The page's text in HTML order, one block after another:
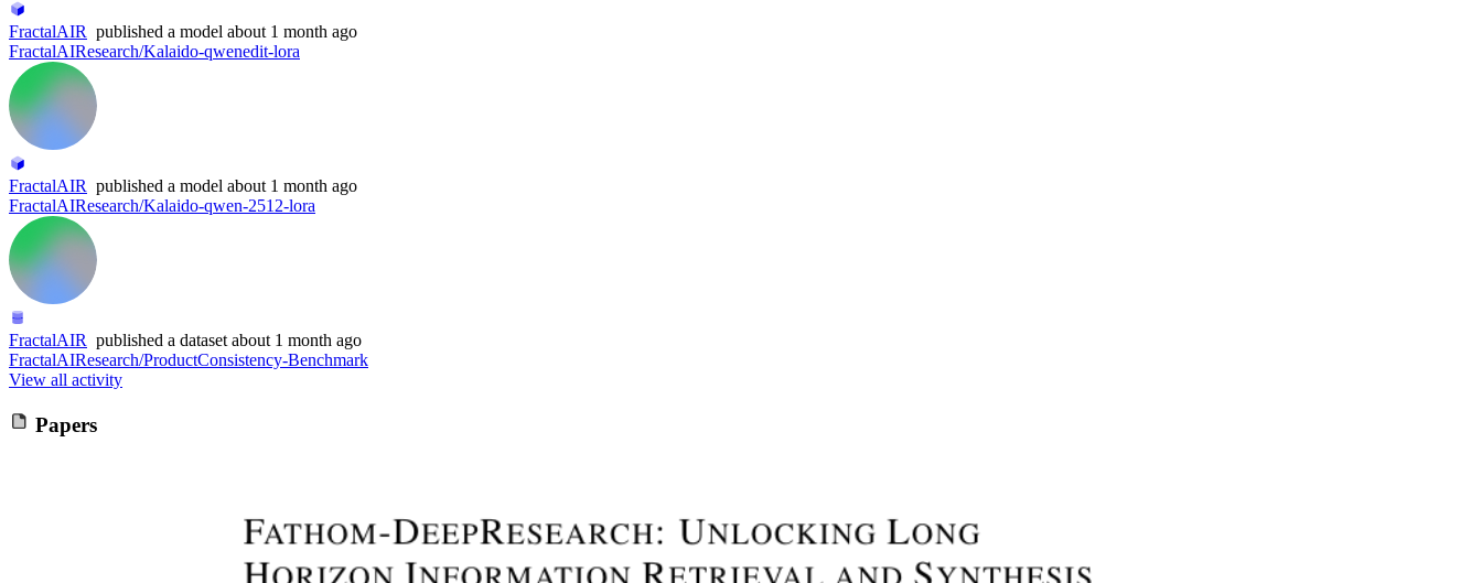
FractalAIR published a model about 1 month ago
FractalAIResearch/Kalaido-qwenedit-lora
FractalAIR published a model about 1 month ago
FractalAIResearch/Kalaido-qwen-2512-lora
FractalAIR published a dataset about 1 month ago
FractalAIResearch/ProductConsistency-Benchmark
View all activity
Papers